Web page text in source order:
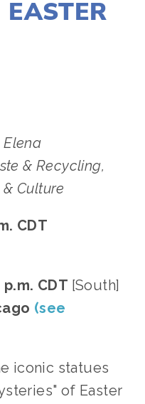
Elena
& Recycling,
Culture
CDT
CDT [South]
(see
iconic statues
of Easter